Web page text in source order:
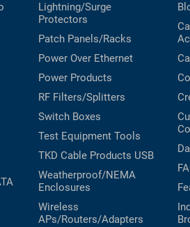
Lightning/Surge
Protectors
Patch Panels/Racks
Power Over Ethernet
Power Products
RF Filters/Splitters
Switch Boxes
Test Equipment Tools
TKD Cable Products USB
Weatherproof/NEMA
Enclosures
Wireless
APs/Routers/Adapters